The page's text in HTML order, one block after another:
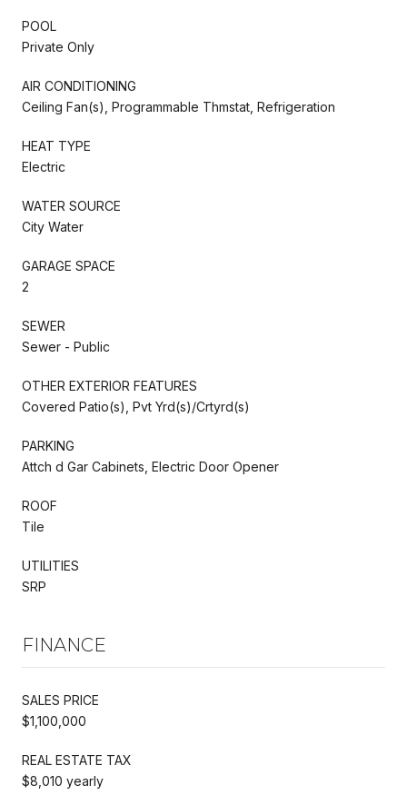
POOL
Private Only
AIR CONDITIONING
Ceiling Fan(s), Programmable Thmstat, Refrigeration
HEAT TYPE
Electric
WATER SOURCE
City Water
GARAGE SPACE
2
SEWER
Sewer - Public
OTHER EXTERIOR FEATURES
Covered Patio(s), Pvt Yrd(s)/Crtyrd(s)
PARKING
Attch d Gar Cabinets, Electric Door Opener
ROOF
Tile
UTILITIES
SRP
FINANCE
SALES PRICE
$1,100,000
REAL ESTATE TAX
$8,010 yearly